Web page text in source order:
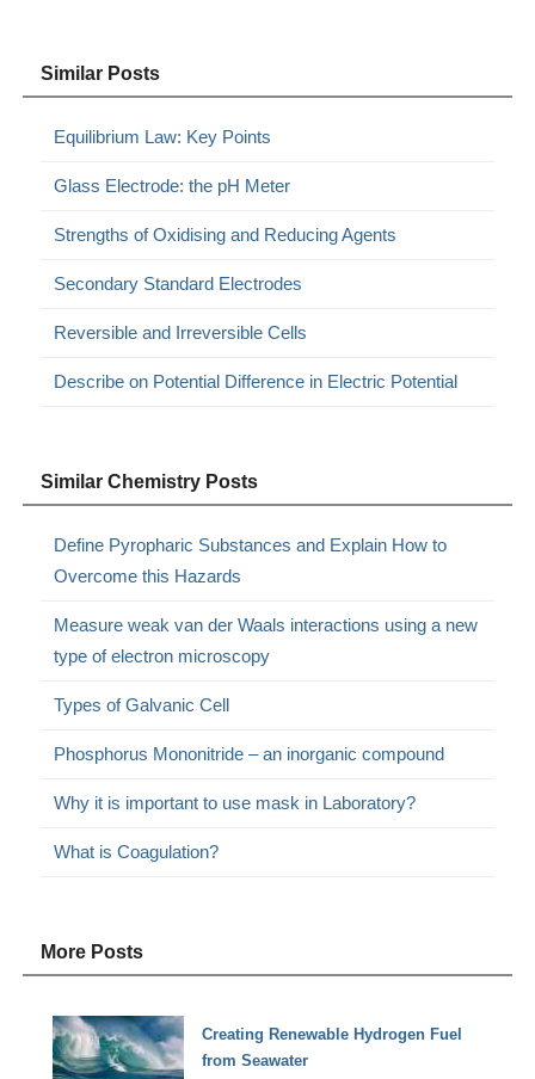
Similar Posts
Equilibrium Law: Key Points
Glass Electrode: the pH Meter
Strengths of Oxidising and Reducing Agents
Secondary Standard Electrodes
Reversible and Irreversible Cells
Describe on Potential Difference in Electric Potential
Similar Chemistry Posts
Define Pyropharic Substances and Explain How to
Overcome this Hazards
Measure weak van der Waals interactions using a new
type of electron microscopy
Types of Galvanic Cell
Phosphorus Mononitride – an inorganic compound
Why it is important to use mask in Laboratory?
What is Coagulation?
More Posts
Creating Renewable Hydrogen Fuel
from Seawater